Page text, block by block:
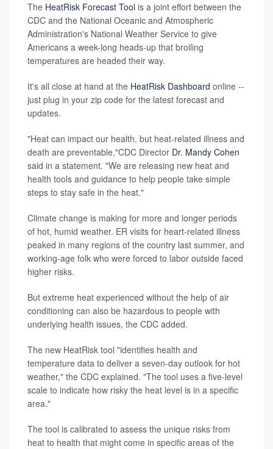
The HeatRisk Forecast Tool is a joint effort between the
CDC and the National Oceanic and Atmospheric
Administration's National Weather Service to give
Americans a week-long heads-up that broiling
temperatures are headed their way.
It's all close at hand at the HeatRisk Dashboard online --
just plug in your zip code for the latest forecast and
updates.
"Heat can impact our health, but heat-related illness and
death are preventable,"CDC Director Dr. Mandy Cohen
said in a statement. "We are releasing new heat and
health tools and guidance to help people take simple
steps to stay safe in the heat."
Climate change is making for more and longer periods
of hot, humid weather. ER visits for heart-related illness
peaked in many regions of the country last summer, and
working-age folk who were forced to labor outside faced
higher risks.
But extreme heat experienced without the help of air
conditioning can also be hazardous to people with
underlying health issues, the CDC added.
The new HeatRisk tool "identifies health and
temperature data to deliver a seven-day outlook for hot
weather," the CDC explained. "The tool uses a five-level
scale to indicate how risky the heat level is in a specific
area."
The tool is calibrated to assess the unique risks from
heat to health that might come in specific areas of the